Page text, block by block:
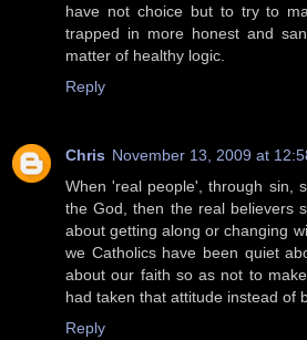
have not choice but to try to
trapped in more honest and
matter of healthy logic.
Reply
Chris November 13, 2009 at
When 'real people', through sin,
the God, then the real believers
about getting along or changing
we Catholics have been quiet
about our faith so as not to
had taken that attitude instead of
Reply